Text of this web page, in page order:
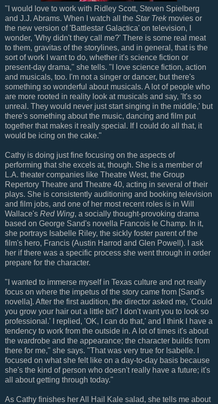
"I would love to work with Ridley Scott, Steven Spielberg
and J.J. Abrams. When I watch all the Star Trekmovies or
the new version of 'Battlestar Galactica' on television, I
wonder, 'Why didn't they call me?' There is some real meat
to them, gravitas of the storylines, and in general, that is the
sort of work I want to do, whether it's science fiction or
present-day drama," she tells. "I love science fiction, action
and musicals, too. I'm not a singer or dancer, but there's
something so wonderful about musicals. A lot of people who
are more rooted in reality look at musicals and say, 'It's so
unreal. They would never just start singing in the middle,' but
there's something about the music, dancing and film put
together that makes it really special. If I could do all that, it
would be icing on the cake."
Cathy is doing just fine focusing on the aspects of
performing that she excels at, though. She is a member of
L.A. theater companies like Theatre West, the Group
Repertory Theatre and Theatre 40, acting in several of their
plays. She is consistently auditioning and booking television
and film jobs, and one of her most recent roles is in Will
Wallace's Red Wing, a socially thought-provoking drama
based on George Sand's novella Francois le Champ. In it,
she portrays Isabelle Riley, the sickly foster parent of the
film's hero, Francis (Austin Harrod and Glen Powell). I ask
her if there was a specific process she went through in order
prepare for the character.
"I wanted to immerse myself in Texas culture and not really
focus on where the impetus of the story came from [Sand's
novella]. After the first audition, the director asked me, 'Could
you grow your hair out a little bit? I don't want you to look so
professional.' I replied, 'OK, I can do that,' and I think I have a
tendency to work from the outside in. A lot of times it's about
the wardrobe and the appearance; the character builds from
there for me," she says. "That was very true for Isabelle. I
focused on what she felt like on a day-to-day basis because
she's the kind of person who doesn't really have a future; it's
all about getting through today."
As Cathy finishes her All Hail Kale salad, she tells me about